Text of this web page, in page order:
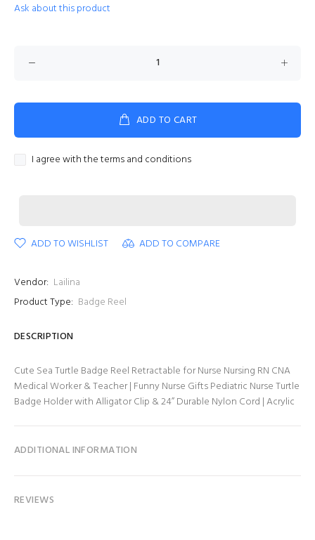
Ask about this product
ADD TO CART
I agree with the terms and conditions
ADD TO WISHLIST ADD TO COMPARE
Vendor: Lailina
Product Type: Badge Reel
DESCRIPTION
Cute Sea Turtle Badge Reel Retractable for Nurse Nursing RN CNA
Medical Worker & Teacher | Funny Nurse Gifts Pediatric Nurse Turtle
Badge Holder with Alligator Clip & 24” Durable Nylon Cord | Acrylic
ADDITIONAL INFORMATION
REVIEWS